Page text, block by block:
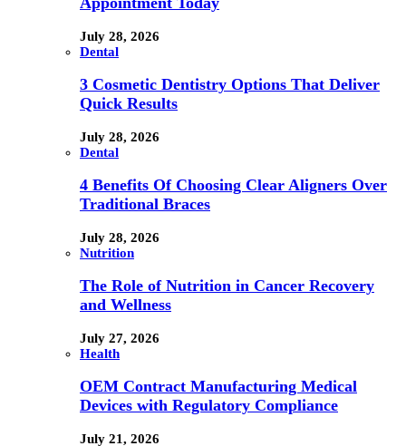
July 28, 2026
Dental
3 Cosmetic Dentistry Options That Deliver
Quick Results
July 28, 2026
Dental
4 Benefits Of Choosing Clear Aligners Over
Traditional Braces
July 28, 2026
Nutrition
The Role of Nutrition in Cancer Recovery
and Wellness
July 27, 2026
Health
OEM Contract Manufacturing Medical
Devices with Regulatory Compliance
July 21, 2026